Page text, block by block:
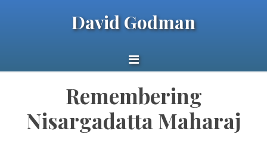
David Godman
Remembering
Nisargadatta Maharaj